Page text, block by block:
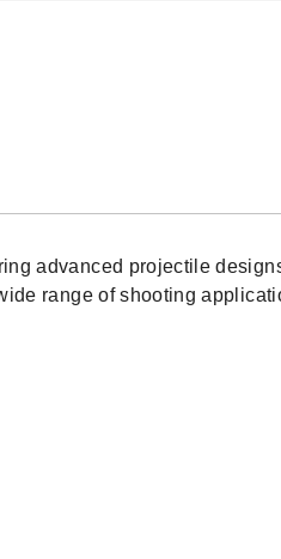
advanced projectile
range of shooting